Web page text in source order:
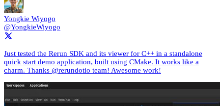
Yongkie Wiyogo
@YongkieWiyogo
Just tested the Rerun SDK and its viewer for C++ in a standalone
quick start demo application, built using CMake. It works like a
charm. Thanks @rerundotio team! Awesome work!